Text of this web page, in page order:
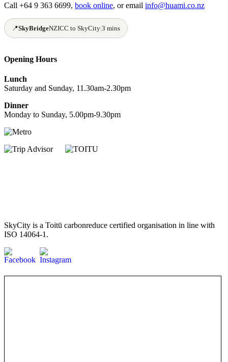
Call +64 9 363 6699, book online, or email info@huami.co.nz
📍SkyBridgeNZICC to SkyCity|3 mins
Opening Hours
Lunch
Saturday and Sunday, 11.30am-2.30pm
Dinner
Monday to Sunday, 5.00pm-9.30pm
SkyCity is a Toitū carbonreduce certified organisation in line with
ISO 14064-1.